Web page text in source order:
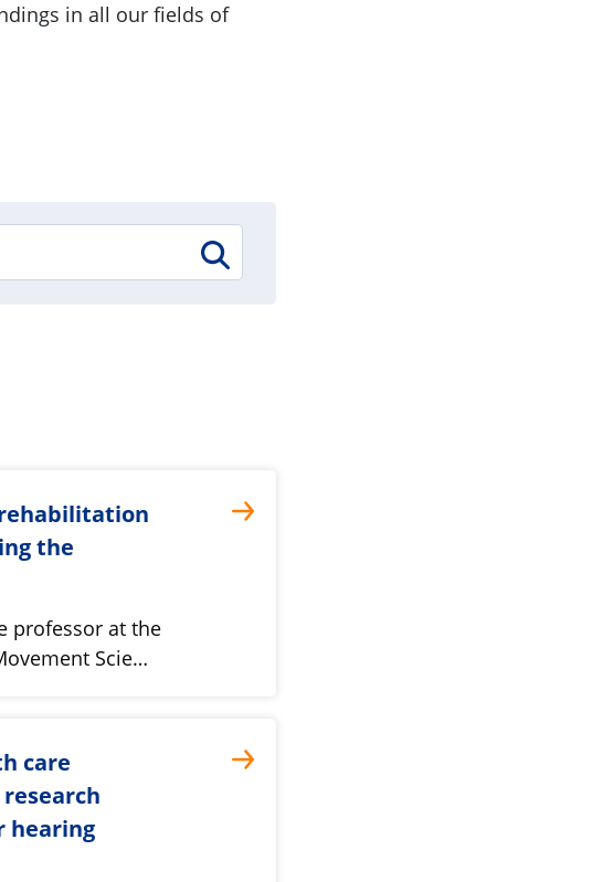
in all our fields of
rehabilitation
the
professor at the
Scie…
care
hearing